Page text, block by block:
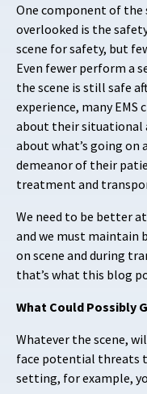
One component of the
overlooked is the
scene for safety, but
Even fewer perform a
the scene is still safe
experience, many
about their situational
about what’s going on
demeanor of their
treatment and
We need to be better
and we must maintain
on scene and during
that’s what this blog
What Could Possibly
Whatever the scene,
face potential threats
setting, for example,